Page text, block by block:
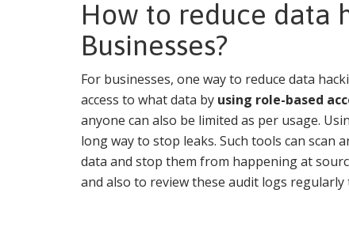
How to reduce data
Businesses?
For businesses, one way to reduce data
access to what data by using role-based
anyone can also be limited as per usage.
long way to stop leaks. Such tools can scan
data and stop them from happening at
and also to review these audit logs